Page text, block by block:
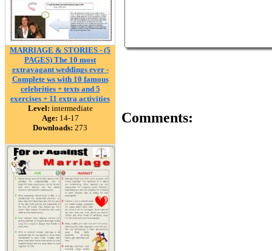
MARRIAGE & STORIES - (5
PAGES) The 10 most
extravagant weddings ever‏ -
Complete ws with 10 famous
celebrities + texts and 5
exercises + 11 extra activities
Level: intermediate
Age: 14-17
Downloads: 273
Comments: